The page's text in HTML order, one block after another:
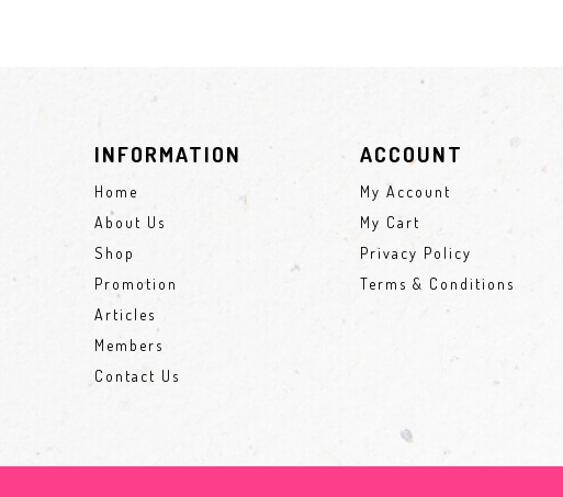
INFORMATION
Home
About Us
Shop
Promotion
Articles
Members
Contact Us
ACCOUNT
My Account
My Cart
Privacy Policy
Terms & Conditions